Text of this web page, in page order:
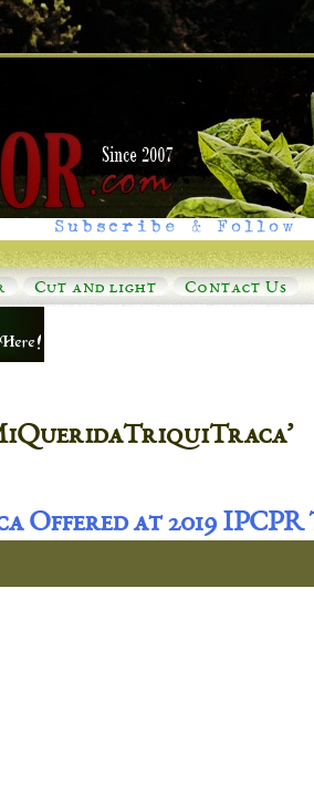
Cut and light Contact Us
Subscribe & Follow
at 2019 IPCPR